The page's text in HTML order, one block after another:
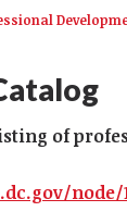
of
node/